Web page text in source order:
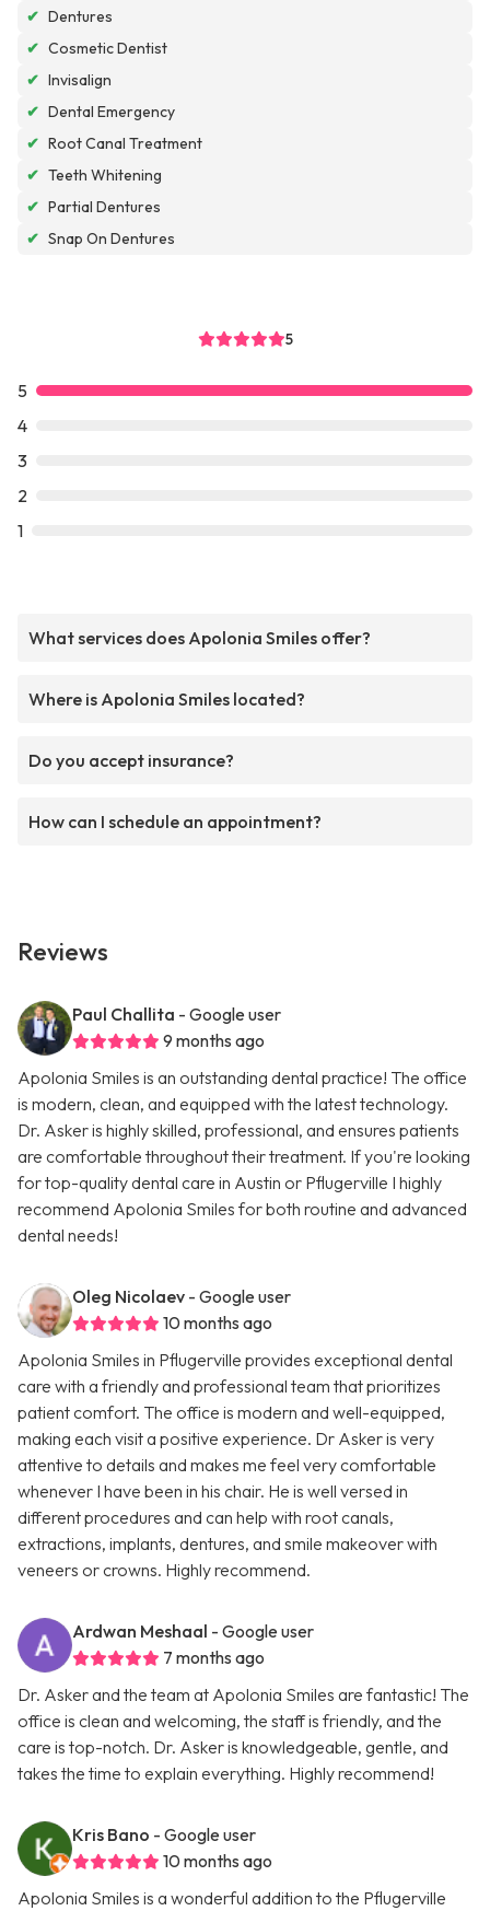
✔ Dentures
✔ Cosmetic Dentist
✔ Invisalign
✔ Dental Emergency
✔ Root Canal Treatment
✔ Teeth Whitening
✔ Partial Dentures
✔ Snap On Dentures
5
5
4
3
2
1
What services does Apolonia Smiles offer?
Where is Apolonia Smiles located?
Do you accept insurance?
How can I schedule an appointment?
Reviews
Paul Challita - Google user
9 months ago
Apolonia Smiles is an outstanding dental practice! The office
is modern, clean, and equipped with the latest technology.
Dr. Asker is highly skilled, professional, and ensures patients
are comfortable throughout their treatment. If you're looking
for top-quality dental care in Austin or Pflugerville I highly
recommend Apolonia Smiles for both routine and advanced
dental needs!
Oleg Nicolaev - Google user
10 months ago
Apolonia Smiles in Pflugerville provides exceptional dental
care with a friendly and professional team that prioritizes
patient comfort. The office is modern and well-equipped,
making each visit a positive experience. Dr Asker is very
attentive to details and makes me feel very comfortable
whenever I have been in his chair. He is well versed in
different procedures and can help with root canals,
extractions, implants, dentures, and smile makeover with
veneers or crowns. Highly recommend.
Ardwan Meshaal - Google user
7 months ago
Dr. Asker and the team at Apolonia Smiles are fantastic! The
office is clean and welcoming, the staff is friendly, and the
care is top-notch. Dr. Asker is knowledgeable, gentle, and
takes the time to explain everything. Highly recommend!
Kris Bano - Google user
10 months ago
Apolonia Smiles is a wonderful addition to the Pflugerville